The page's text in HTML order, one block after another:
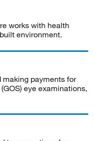
works with health
environment.
making payments for
eye examinations,